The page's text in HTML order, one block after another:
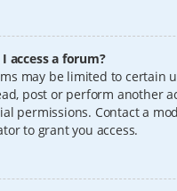
I access a forum?
may be limited to certain
post or perform another
permissions. Contact a
to grant you access.